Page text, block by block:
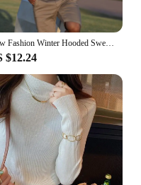
New Fashion Winter Hooded Sweater Men Warm Turtleneck Mens Sweaters Slim Fit Pullover Men Classic Sweter Men Knitwear Pull Homme
$12.24